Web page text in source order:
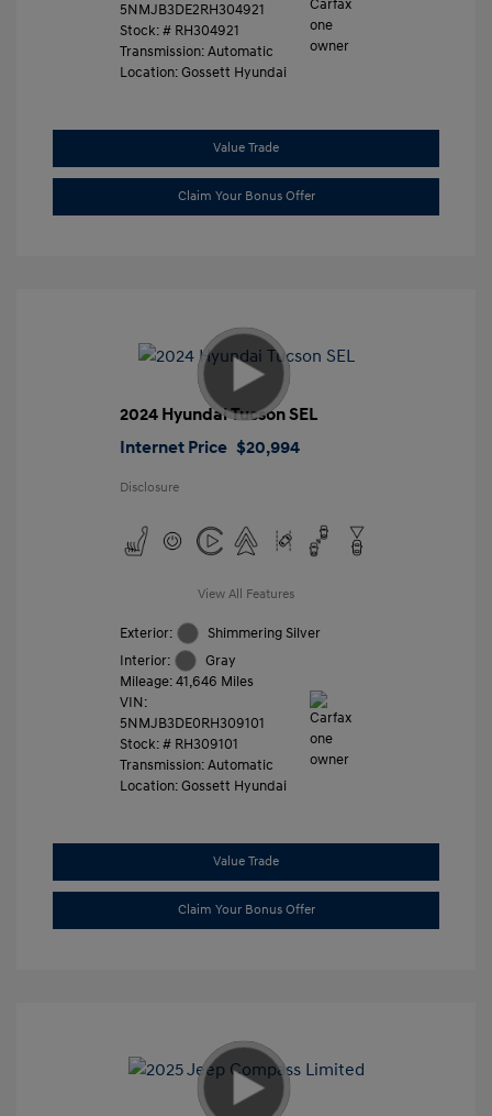
5NMJB3DE2RH304921
Stock: # RH304921
Transmission: Automatic
Location: Gossett Hyundai
Value Trade
Claim Your Bonus Offer
2024 Hyundai Tucson SEL
Internet Price $20,994
Disclosure
View All Features
Exterior:
Shimmering Silver
Interior:
Gray
Mileage: 41,646 Miles
VIN:
5NMJB3DE0RH309101
Stock: # RH309101
Transmission: Automatic
Location: Gossett Hyundai
Value Trade
Claim Your Bonus Offer